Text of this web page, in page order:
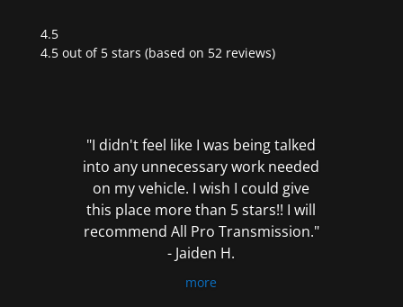
4.5
Rated
4.5 out of 5 stars (based on 52 reviews)
"I didn't feel like I was being talked
into any unnecessary work needed
on my vehicle. I wish I could give
this place more than 5 stars!! I will
recommend All Pro Transmission."
- Jaiden H.
more